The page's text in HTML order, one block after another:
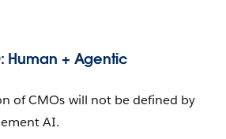
Human + Agentic
of CMOs will not be defined by
AI.